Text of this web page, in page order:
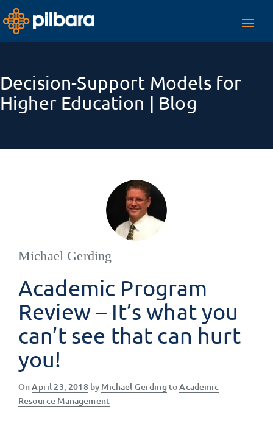
Decision-Support Models for
Higher Education | Blog
Michael Gerding
Academic Program
Review – It’s what you
can’t see that can hurt
you!
OnPosted
on
April 23, 2018by Michael Gerding toAcademic
Resource Management